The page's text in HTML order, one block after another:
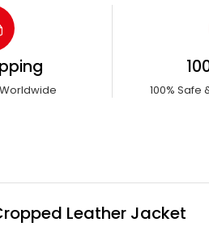
100% Safe
Leather Jacket